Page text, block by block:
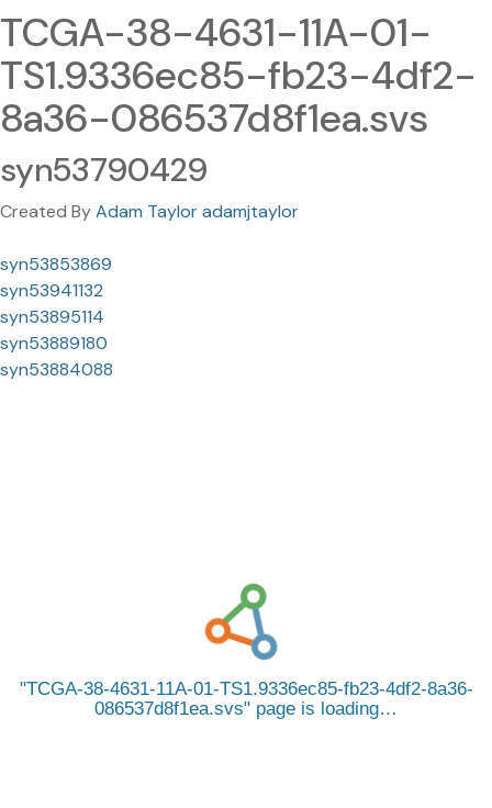
TCGA-38-4631-11A-01-
TS1.9336ec85-fb23-4df2-
8a36-086537d8f1ea.svs
syn53790429
Created ByAdam Taylor adamjtaylor
syn53853869
syn53941132
syn53895114
syn53889180
syn53884088
TCGA-38-4631-11A-01-TS1.9336ec85-fb23-4df2-8a36-
086537d8f1ea.svs
page is loading…